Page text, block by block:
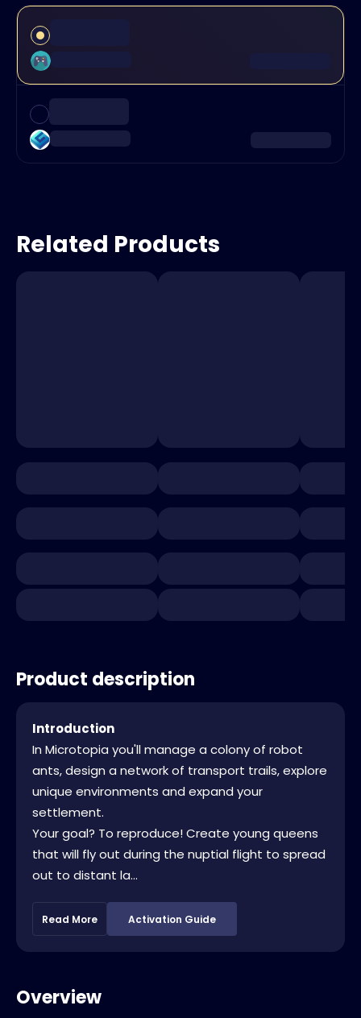
Related Products
Product description
Introduction
In Microtopia you'll manage a colony of robot
ants, design a network of transport trails, explore
unique environments and expand your
settlement.
Your goal? To reproduce! Create young queens
that will fly out during the nuptial flight to spread
out to distant la...
Read More Activation Guide
Overview